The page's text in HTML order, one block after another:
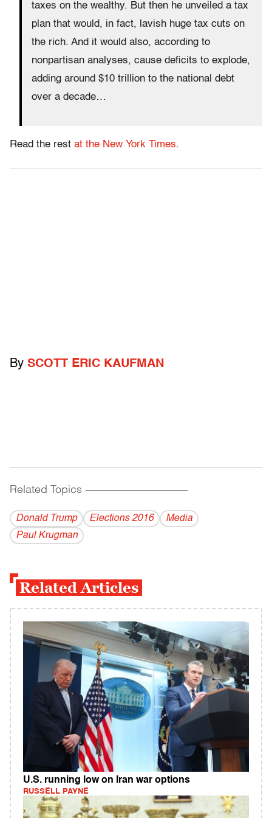
taxes on the wealthy. But then he unveiled a tax
plan that would, in fact, lavish huge tax cuts on
the rich. And it would also, according to
nonpartisan analyses, cause deficits to explode,
adding around $10 trillion to the national debt
over a decade…
Read the rest at the New York Times.
By SCOTT ERIC KAUFMAN
Related Topics ------------------------------------------
Donald Trump Elections 2016
Media
Paul Krugman
Related Articles
U.S. running low on Iran war options
RUSSELL PAYNE